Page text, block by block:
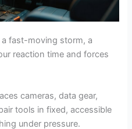
fast-moving storm, a
reaction time and forces
cameras, data gear,
tools in fixed, accessible
under pressure.